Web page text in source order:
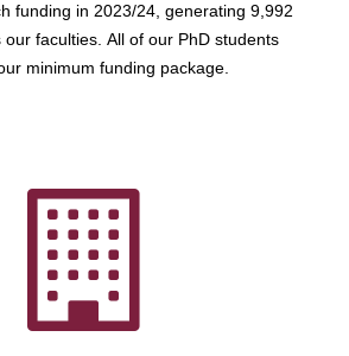
funding in 2023/24, generating 9,992
our faculties. All of our PhD students
minimum funding package.